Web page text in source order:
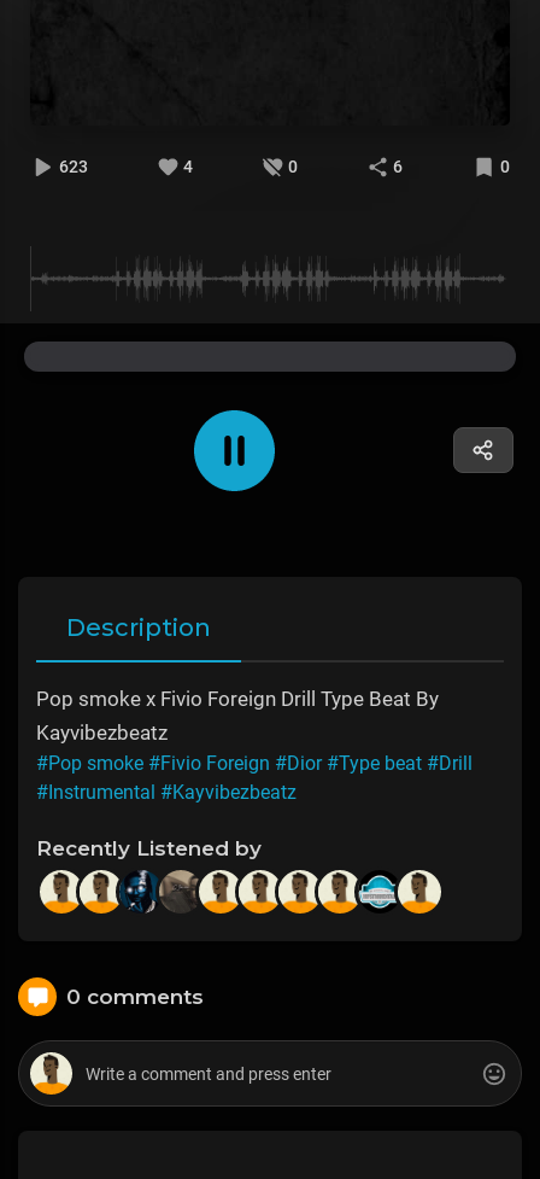
623 4 0 6 0
Description
Pop smoke x Fivio Foreign Drill Type Beat By
Kayvibezbeatz
#Pop smoke #Fivio Foreign #Dior #Type beat #Drill
#Instrumental #Kayvibezbeatz
Recently Listened by
0 comments